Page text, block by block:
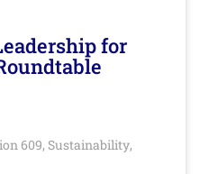
for
609, Sustainability,